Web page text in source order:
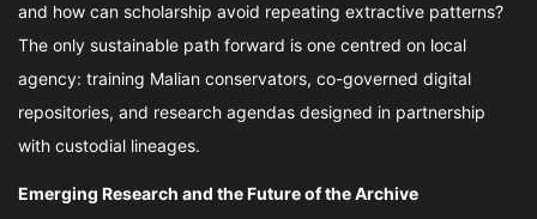
and how can scholarship avoid repeating extractive patterns?
The only sustainable path forward is one centred on local
agency: training Malian conservators, co-governed digital
repositories, and research agendas designed in partnership
with custodial lineages.
Emerging Research and the Future of the Archive